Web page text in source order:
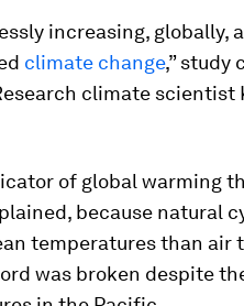
increasing, globally,
climate change,” study
climate scientist
of global warming
because natural
temperatures than air
was broken despite